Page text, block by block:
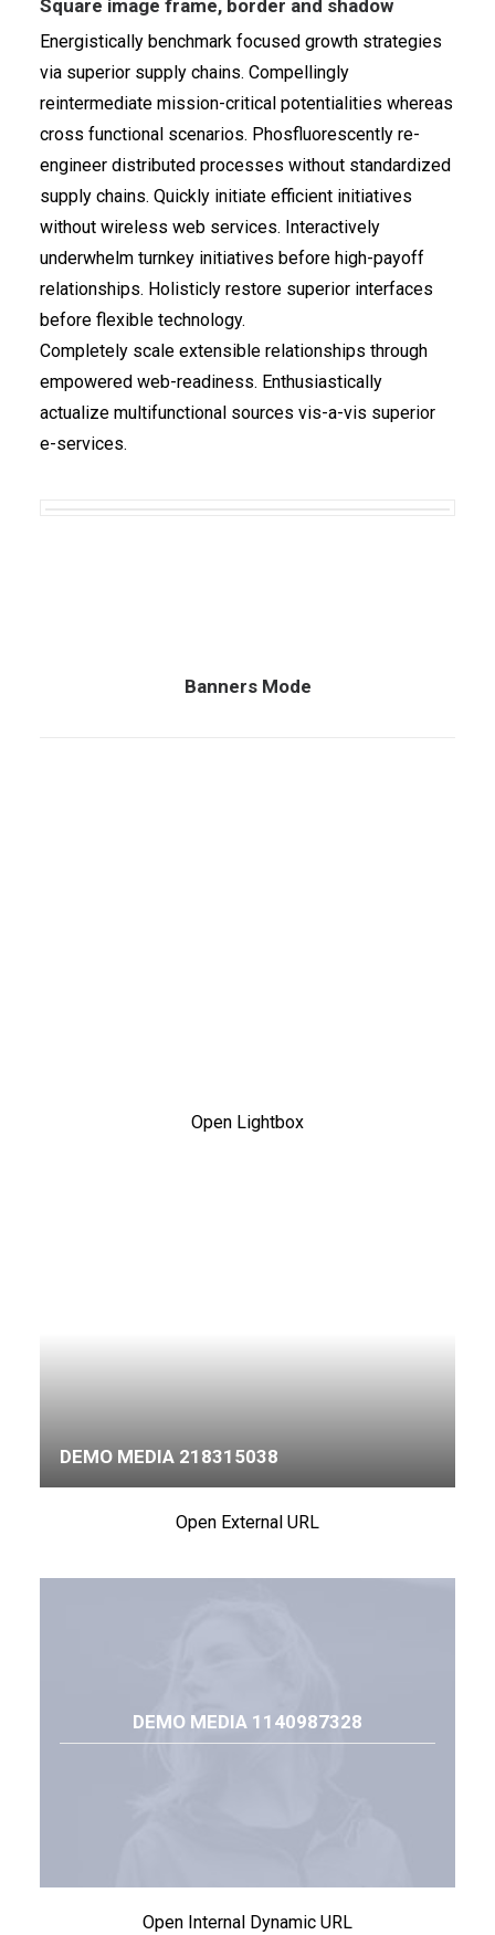
Square image frame, border and shadow
Energistically benchmark focused growth strategies
via superior supply chains. Compellingly
reintermediate mission-critical potentialities whereas
cross functional scenarios. Phosfluorescently re-
engineer distributed processes without standardized
supply chains. Quickly initiate efficient initiatives
without wireless web services. Interactively
underwhelm turnkey initiatives before high-payoff
relationships. Holisticly restore superior interfaces
before flexible technology.
Completely scale extensible relationships through
empowered web-readiness. Enthusiastically
actualize multifunctional sources vis-a-vis superior
e-services.
Banners Mode
Open Lightbox
DEMO MEDIA 218315038
Open External URL
DEMO MEDIA 1140987328
Open Internal Dynamic URL